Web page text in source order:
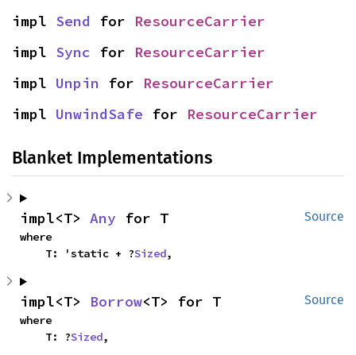
impl Send for ResourceCarrier
impl Sync for ResourceCarrier
impl Unpin for ResourceCarrier
impl UnwindSafe for ResourceCarrier
Blanket Implementations
Source
impl<T> Any for T
where
    T: 'static + ?
Sized,
Source
impl<T> Borrow<T> for T
where
    T: ?
Sized,